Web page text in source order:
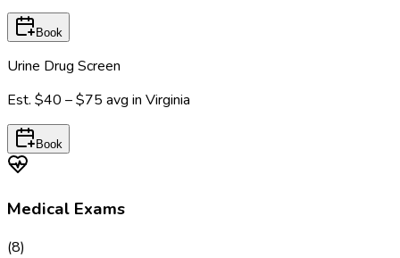
Book
Urine Drug Screen
Est. $40 – $75 avg in Virginia
Book
Medical Exams
(8)